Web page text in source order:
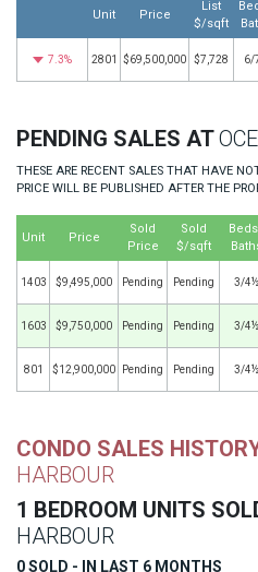
Unit Price
List
$/sqft
7.3% 2801 $69,500,000 $7,728 6/
PENDING SALES AT
THESE ARE RECENT SALES THAT HAVE
PRICE WILL BE PUBLISHED AFTER THE
Unit Price
Sold
Price
Sold
$/sqft
1403 $9,495,000 Pending Pending 3/4½
1603 $9,750,000 Pending Pending 3/4½
801 $12,900,000 Pending Pending 3/4½
CONDO SALES
HARBOUR
1 BEDROOM UNITS
HARBOUR
0 SOLD - IN LAST 6 MONTHS